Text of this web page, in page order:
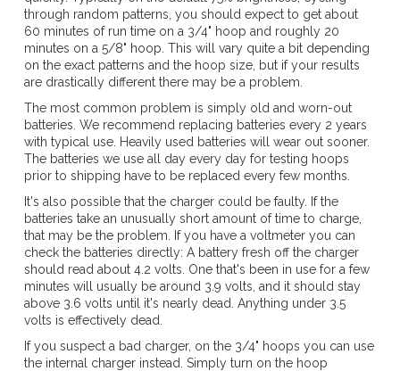
through random patterns, you should expect to get about
60 minutes of run time on a 3/4" hoop and roughly 20
minutes on a 5/8" hoop. This will vary quite a bit depending
on the exact patterns and the hoop size, but if your results
are drastically different there may be a problem.
The most common problem is simply old and worn-out
batteries. We recommend replacing batteries every 2 years
with typical use. Heavily used batteries will wear out sooner.
The batteries we use all day every day for testing hoops
prior to shipping have to be replaced every few months.
It's also possible that the charger could be faulty. If the
batteries take an unusually short amount of time to charge,
that may be the problem. If you have a voltmeter you can
check the batteries directly: A battery fresh off the charger
should read about 4.2 volts. One that's been in use for a few
minutes will usually be around 3.9 volts, and it should stay
above 3.6 volts until it's nearly dead. Anything under 3.5
volts is effectively dead.
If you suspect a bad charger, on the 3/4" hoops you can use
the internal charger instead. Simply turn on the hoop